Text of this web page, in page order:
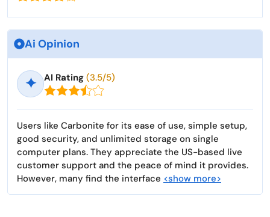
Ai Opinion
✦ AI Rating (3.5/5)
Users like Carbonite for its ease of use, simple setup,
good security, and unlimited storage on single
computer plans. They appreciate the US-based live
customer support and the peace of mind it provides.
However, many find the interface <show more>